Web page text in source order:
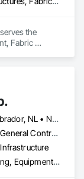
the
Fabric
Newfoundland and Labrador, NL • Northwest Territories, NT • Yukon, YT • Alberta • British Columbia • Manitoba • New Brunswick • Nova Scotia • Ontario • Québec • Saskatchewan
Consultant, Engineer, General Contractor, Specialty Contractor, Supplier
Construction Scheduling, Equipment, Estimating, Project Management, Rail Tracks, Rail Vehicles, Railway Construction, Railway Equipment